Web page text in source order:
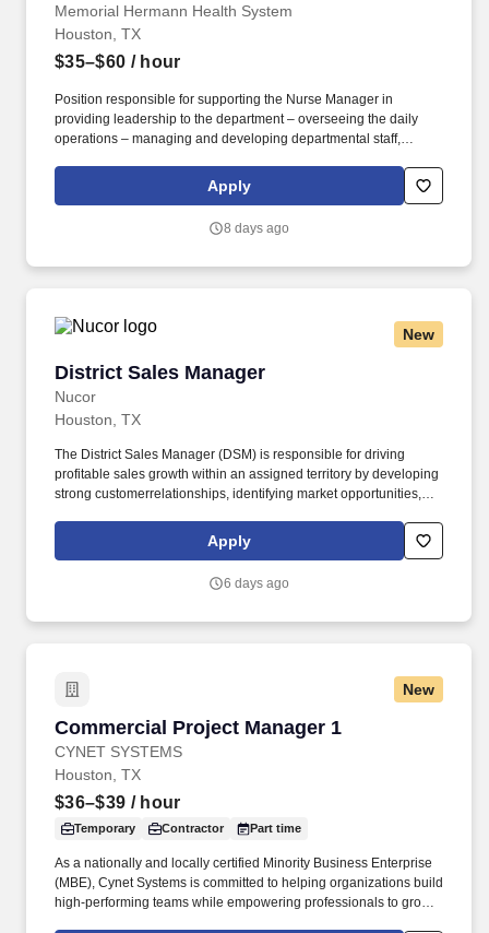
hour
Memorial Hermann Health System
Houston, TX
$35–$60 / hour
Position responsible for supporting the Nurse Manager in
providing leadership to the department – overseeing the daily
operations – managing and developing departmental staff,
patient care, utilizing the nursing process, ensuring the delivery of
quality care to patients. As one of the largest not-for-profit health
winning and nationally acclaimed Accountable Care
Apply
8 days ago
New
District Sales Manager
Nucor
District Sales Manager
Houston, TX
The District Sales Manager (DSM) is responsible for driving
profitable sales growth within an assigned territory by developing
strong customerrelationships, identifying market opportunities,
customers, dealers, contractors,and internal teams to promote
company products and services, increase market share, and
Apply
6 days ago
New
Commercial Project Manager 1
CYNET SYSTEMS
Commercial Project Manager 1
Houston, TX
$36–$39 / hour
Temporary Contractor Part time
As a nationally and locally certified Minority Business Enterprise
(MBE), Cynet Systems is committed to helping organizations build
high-performing teams while empowering professionals to grow